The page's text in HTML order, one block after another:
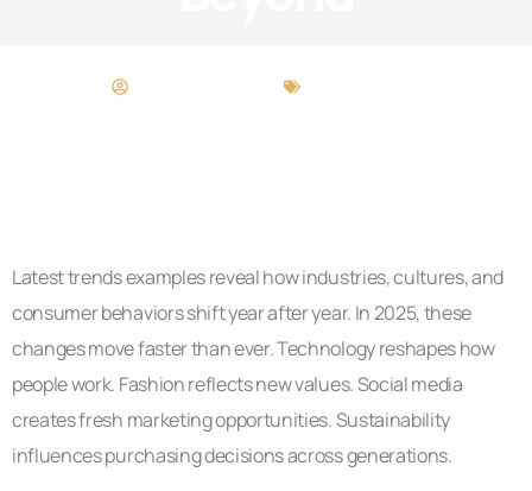
Deborah Manning
Latest trends examples reveal how industries, cultures, and
consumer behaviors shift year after year. In 2025, these
changes move faster than ever. Technology reshapes how
people work. Fashion reflects new values. Social media
creates fresh marketing opportunities. Sustainability
influences purchasing decisions across generations.